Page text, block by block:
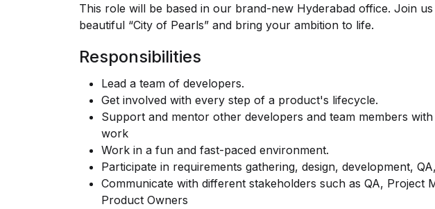
This role will be based in our brand-new Hyderabad office. Join us
beautiful “City of Pearls” and bring your ambition to life.
Responsibilities
Lead a team of developers.
Get involved with every step of a product's lifecycle.
Support and mentor other developers and team members
work
Work in a fun and fast-paced environment.
Participate in requirements gathering, design, development,
Communicate with different stakeholders such as QA, Project
Product Owners